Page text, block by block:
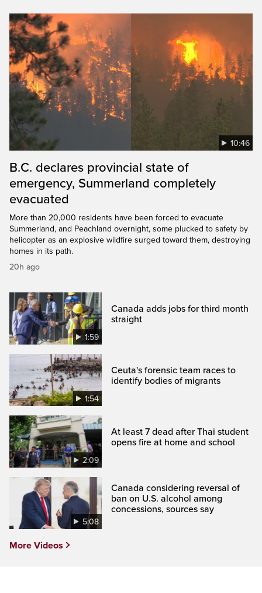
10:46
B.C. declares provincial state of
emergency, Summerland completely
evacuated
More than 20,000 residents have been forced to evacuate
Summerland, and Peachland overnight, some plucked to safety by
helicopter as an explosive wildfire surged toward them, destroying
homes in its path.
20h ago
1:59
Canada adds jobs for third month
straight
1:54
Ceuta's forensic team races to
identify bodies of migrants
2:09
At least 7 dead after Thai student
opens fire at home and school
5:08
Canada considering reversal of
ban on U.S. alcohol among
concessions, sources say
More Videos